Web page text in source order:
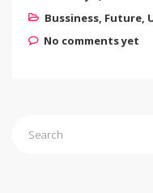
Bussiness, Future,
No comments yet